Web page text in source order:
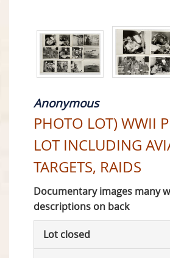
Anonymous
PHOTO LOT) WWII
LOT INCLUDING
TARGETS, RAIDS
Documentary images many
descriptions on back
Lot closed